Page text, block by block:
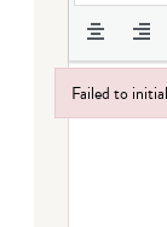
Failed to
Failed to